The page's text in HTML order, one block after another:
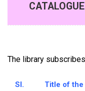
The library
Sl.
Title of the